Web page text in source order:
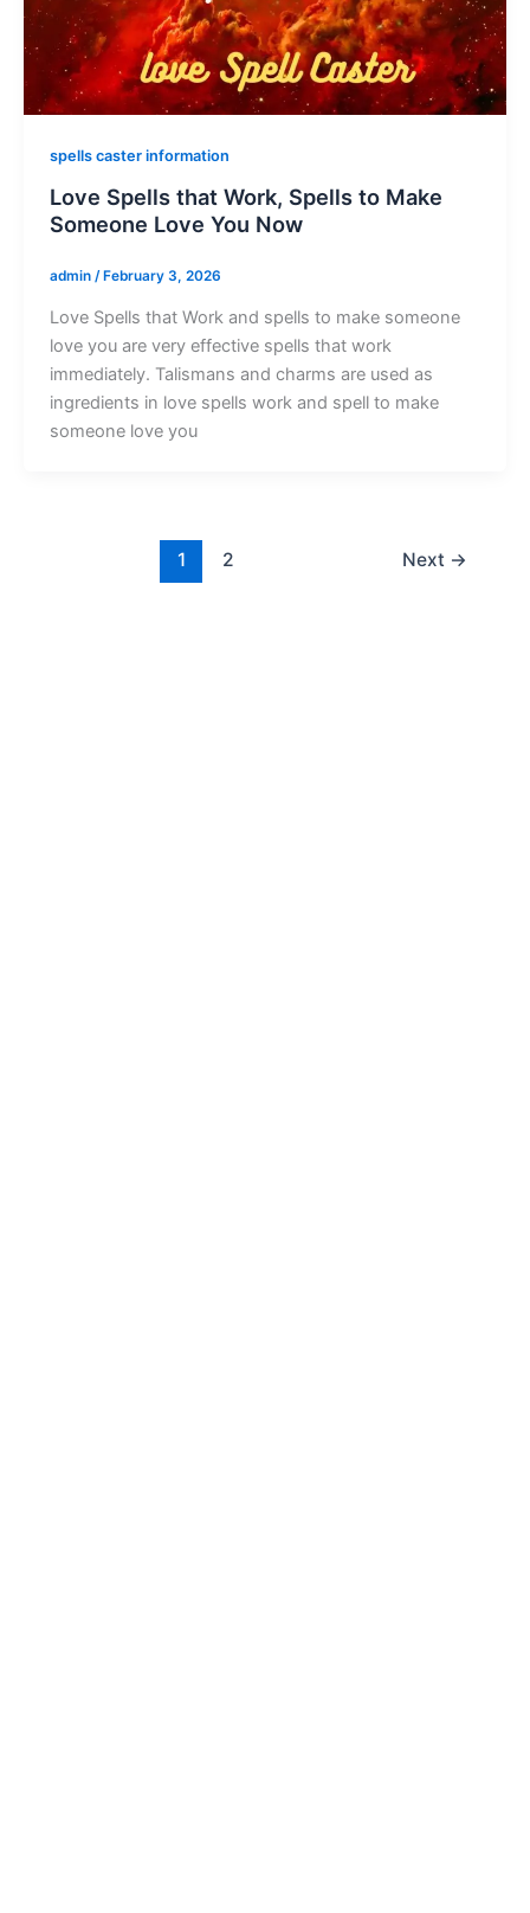
spells caster information
Love Spells that Work, Spells to Make
Someone Love You Now
admin /February 3, 2026
Love Spells that Work and spells to make someone
love you are very effective spells that work
immediately. Talismans and charms are used as
ingredients in love spells work and spell to make
someone love you
1 2 Next →